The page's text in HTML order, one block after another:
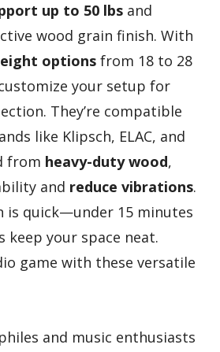
up to 50 lbs and
wood grain finish. With
options from 18 to 28
your setup for
They’re compatible
like Klipsch, ELAC, and
from heavy-duty wood,
and reduce vibrations.
is quick—under 15 minutes
keep your space neat.
game with these versatile
and music enthusiasts